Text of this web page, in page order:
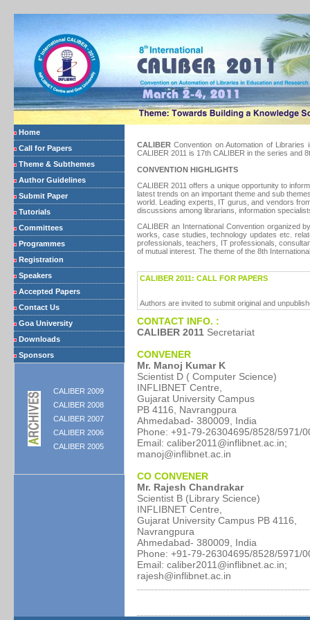
Home
Call for Papers
Theme & Subthemes
Author Guidelines
Submit Paper
Tutorials
Committees
Programmes
Registration
Speakers
Accepted Papers
Contact Us
Goa University
Downloads
Sponsors
CALIBER 2009
CALIBER 2008
CALIBER 2007
CALIBER 2006
CALIBER 2005
CALIBER Convention on Automation of
CALIBER 2011 is 17th CALIBER in the series and
CONVENTION HIGHLIGHTS
CALIBER 2011 offers a unique opportunity to
latest trends on an important theme and sub
world. Leading experts, IT gurus, and vendors
discussions among librarians, information
CALIBER an International Convention organized
works, case studies, technology updates etc.
professionals, teachers, IT professionals,
of mutual interest. The theme of the 8th
CALIBER 2011: CALL FOR PAPERS
Authors are invited to submit original and
CONTACT INFO. :
CALIBER 2011 Secretariat
CONVENER
Mr. Manoj Kumar K
Scientist D ( Computer Science)
INFLIBNET Centre,
Gujarat University Campus
PB 4116, Navrangpura
Ahmedabad- 380009, India
Phone: +91-79-26304695/8528/5971/
Email: caliber2011@inflibnet.ac.in;
manoj@inflibnet.ac.in
CO CONVENER
Mr. Rajesh Chandrakar
Scientist B (Library Science)
INFLIBNET Centre,
Gujarat University Campus PB 4116,
Navrangpura
Ahmedabad- 380009, India
Phone: +91-79-26304695/8528/5971/
Email: caliber2011@inflibnet.ac.in;
rajesh@inflibnet.ac.in